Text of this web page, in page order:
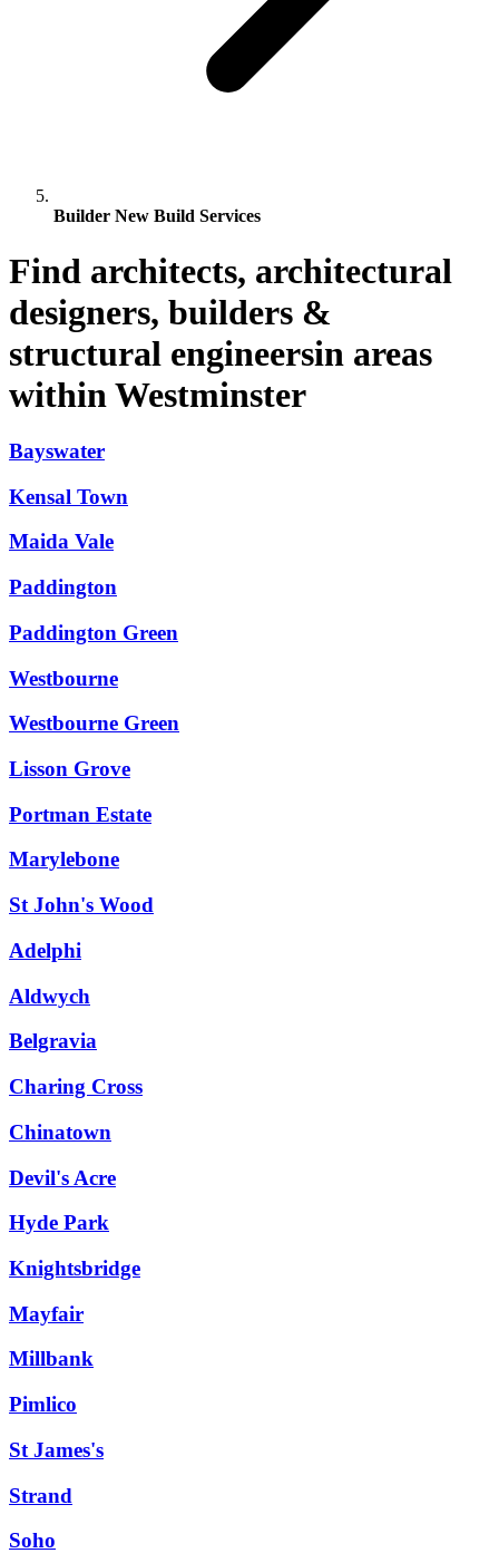
Builder New Build Services
Find architects, architectural
designers, builders &
structural engineersin areas
within Westminster
Bayswater
Kensal Town
Maida Vale
Paddington
Paddington Green
Westbourne
Westbourne Green
Lisson Grove
Portman Estate
Marylebone
St John's Wood
Adelphi
Aldwych
Belgravia
Charing Cross
Chinatown
Devil's Acre
Hyde Park
Knightsbridge
Mayfair
Millbank
Pimlico
St James's
Strand
Soho